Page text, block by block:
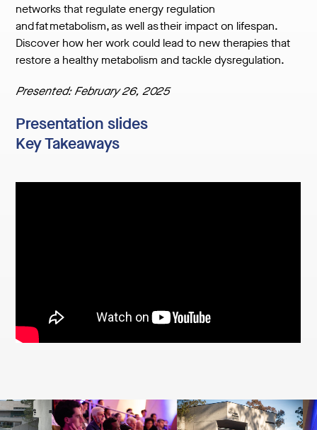
networks that regulate energy regulation
and fat metabolism, as well as their impact on lifespan.
Discover how her work could lead to new therapies that
restore a healthy metabolism and tackle dysregulation.
Presented: February 26, 2025
Presentation slides
Key Takeaways